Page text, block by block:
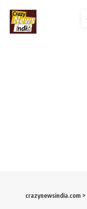
crazynewsindia.com >